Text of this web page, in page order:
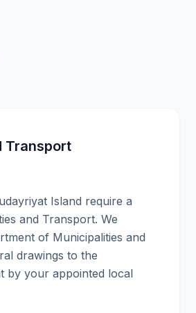
Transport
Island require a
and Transport. We
of Municipalities and
drawings to the
by your appointed local